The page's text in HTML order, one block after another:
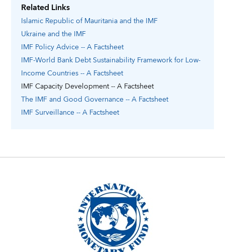
Related Links
Islamic Republic of Mauritaniaand the IMF
Ukraineand the IMF
IMF Policy Advice -- A Factsheet
IMF-World Bank Debt Sustainability Framework for Low-
Income Countries -- A Factsheet
IMF Capacity Development -- A Factsheet
The IMF and Good Governance -- A Factsheet
IMF Surveillance -- A Factsheet